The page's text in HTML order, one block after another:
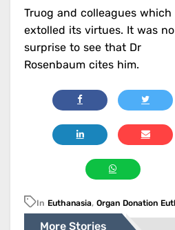
Truog and colleagues which
extolled its virtues. It was no
surprise to see that Dr
Rosenbaum cites him.
In Euthanasia, Organ Donation
More Stories